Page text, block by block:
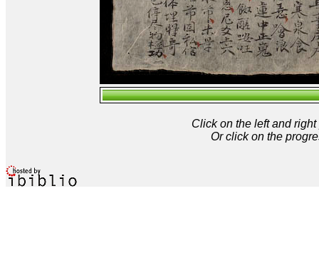
Click on the left and
Or click on the